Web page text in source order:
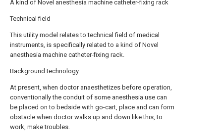
A kind of Novel anesthesia machine catheter-fixing rack
Technical field
This utility model relates to technical field of medical
instruments, is specifically related to a kind of Novel
anesthesia machine catheter-fixing rack.
Background technology
At present, when doctor anaesthetizes before operation,
conventionally the conduit of some anesthesia use can
be placed on to bedside with go-cart, place and can form
obstacle when doctor walks up and down like this, to
work, make troubles.